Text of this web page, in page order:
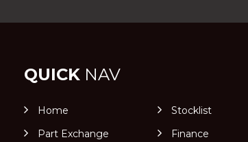
QUICK NAV
Home
Stocklist
Part Exchange
Finance